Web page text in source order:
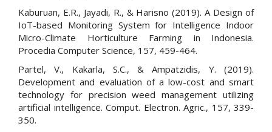
Kaburuan, E.R., Jayadi, R., & Harisno (2019). A Design of
IoT-based Monitoring System for Intelligence Indoor
Micro-Climate Horticulture Farming in Indonesia.
Procedia Computer Science, 157, 459-464.
Partel, V., Kakarla, S.C., & Ampatzidis, Y. (2019).
Development and evaluation of a low-cost and smart
technology for precision weed management utilizing
artificial intelligence. Comput. Electron. Agric., 157, 339-
350.